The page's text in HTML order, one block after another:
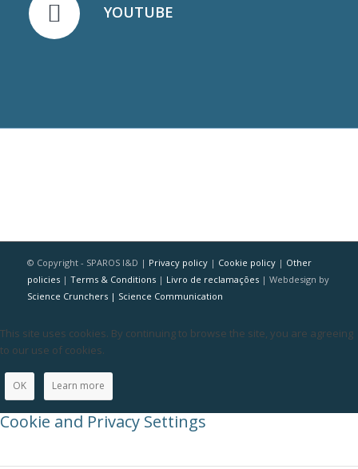
YOUTUBE
© Copyright - SPAROS I&D | Privacy policy| Cookie policy| Other
policies| Terms & Conditions| Livro de reclamações| Webdesign by
Science Crunchers | Science Communication
This site uses cookies. By continuing to browse the site, you are agreeing
to our use of cookies.
OK Learn more
Cookie and Privacy Settings